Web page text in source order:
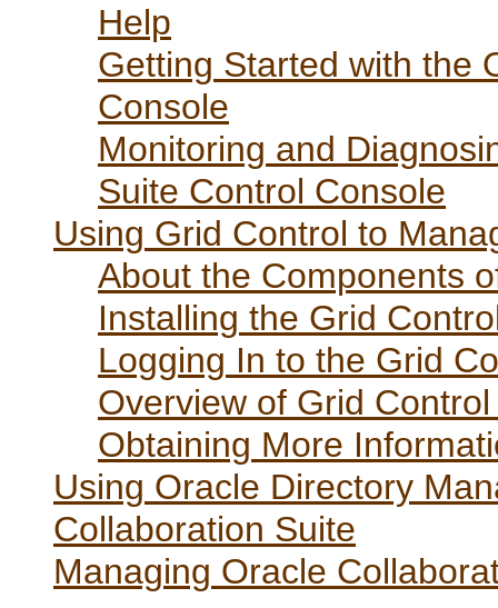
Help
Getting Started with the
Console
Monitoring and
Suite Control Console
Using Grid Control to
About the Components
Installing the Grid
Logging In to the Grid
Overview of Grid
Obtaining More
Using Oracle Directory
Collaboration Suite
Managing Oracle